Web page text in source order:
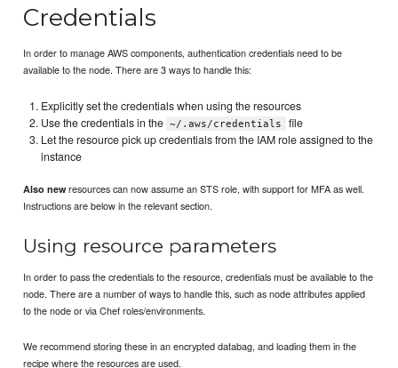
Credentials
In order to manage AWS components, authentication credentials need to be
available to the node. There are 3 ways to handle this:
Explicitly set the credentials when using the resources
Use the credentials in the ~/.aws/credentials
file
Let the resource pick up credentials from the IAM role assigned to the
instance
Also newresources can now assume an STS role, with support for MFA as well.
Instructions are below in the relevant section.
Using resource parameters
In order to pass the credentials to the resource, credentials must be available to the
node. There are a number of ways to handle this, such as node attributes applied
to the node or via Chef roles/environments.
We recommend storing these in an encrypted databag, and loading them in the
recipe where the resources are used.